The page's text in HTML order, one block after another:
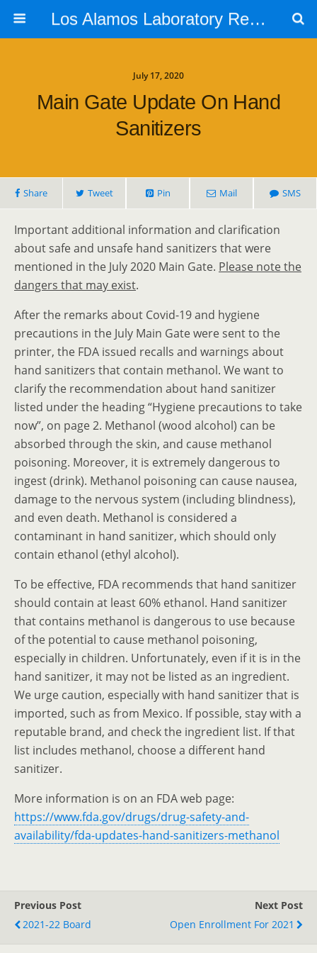
Los Alamos Laboratory Retiree Group
July 17, 2020
Main Gate Update On Hand
Sanitizers
Share Tweet Pin Mail SMS
Important additional information and clarification
about safe and unsafe hand sanitizers that were
mentioned in the July 2020 Main Gate. Please note the
dangers that may exist.
After the remarks about Covid-19 and hygiene
precautions in the July Main Gate were sent to the
printer, the FDA issued recalls and warnings about
hand sanitizers that contain methanol. We want to
clarify the recommendation about hand sanitizer
listed under the heading “Hygiene precautions to take
now”, on page 2. Methanol (wood alcohol) can be
absorbed through the skin, and cause methanol
poisoning. Moreover, it is extremely dangerous to
ingest (drink). Methanol poisoning can cause nausea,
damage to the nervous system (including blindness),
and even death. Methanol is considered a
contaminant in hand sanitizer, which should only
contain ethanol (ethyl alcohol).
To be effective, FDA recommends that hand sanitizer
should contain at least 60% ethanol. Hand sanitizer
that contains methanol is dangerous to use because
of the potential to cause methanol poisoning,
especially in children. Unfortunately, even if it is in the
hand sanitizer, it may not be listed as an ingredient.
We urge caution, especially with hand sanitizer that is
imported, such as from Mexico. If possible, stay with a
reputable brand, and check the ingredient list. If that
list includes methanol, choose a different hand
sanitizer.
More information is on an FDA web page:
https://www.fda.gov/drugs/drug-safety-and-
availability/fda-updates-hand-sanitizers-methanol
Previous Post
2021-22 Board
Next Post
Open Enrollment For 2021